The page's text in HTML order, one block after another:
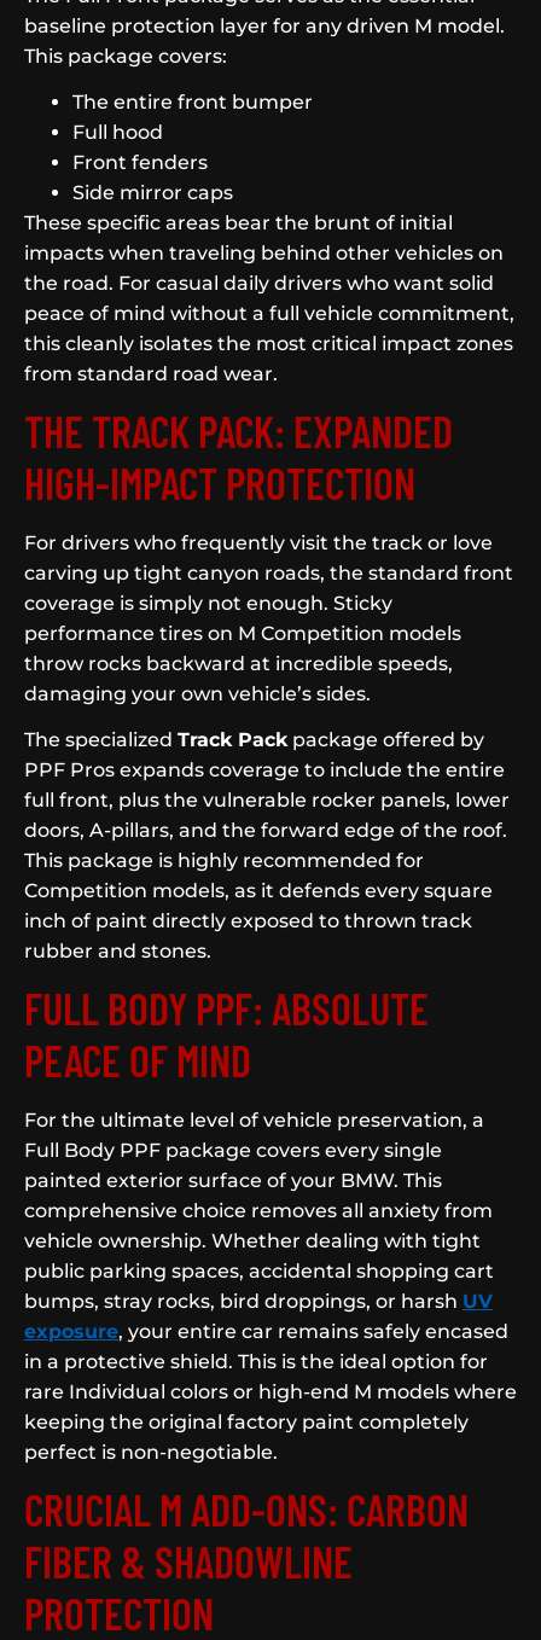
baseline protection layer for any driven M model.
This package covers:
The entire front bumper
Full hood
Front fenders
Side mirror caps
These specific areas bear the brunt of initial
impacts when traveling behind other vehicles on
the road. For casual daily drivers who want solid
peace of mind without a full vehicle commitment,
this cleanly isolates the most critical impact zones
from standard road wear.
THE TRACK PACK: EXPANDED
HIGH-IMPACT PROTECTION
For drivers who frequently visit the track or love
carving up tight canyon roads, the standard front
coverage is simply not enough. Sticky
performance tires on M Competition models
throw rocks backward at incredible speeds,
damaging your own vehicle’s sides.
The specialized Track Pack package offered by
PPF Pros expands coverage to include the entire
full front, plus the vulnerable rocker panels, lower
doors, A-pillars, and the forward edge of the roof.
This package is highly recommended for
Competition models, as it defends every square
inch of paint directly exposed to thrown track
rubber and stones.
FULL BODY PPF: ABSOLUTE
PEACE OF MIND
For the ultimate level of vehicle preservation, a
Full Body PPF package covers every single
painted exterior surface of your BMW. This
comprehensive choice removes all anxiety from
vehicle ownership. Whether dealing with tight
public parking spaces, accidental shopping cart
bumps, stray rocks, bird droppings, or harsh UV
exposure, your entire car remains safely encased
in a protective shield. This is the ideal option for
rare Individual colors or high-end M models where
keeping the original factory paint completely
perfect is non-negotiable.
CRUCIAL M ADD-ONS: CARBON
FIBER & SHADOWLINE
PROTECTION